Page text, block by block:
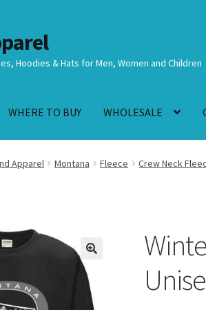
Hoodies & Hats for Men, Women and Children
WHERE TO BUY WHOLESALE
Apparel Montana Fleece Crew Neck